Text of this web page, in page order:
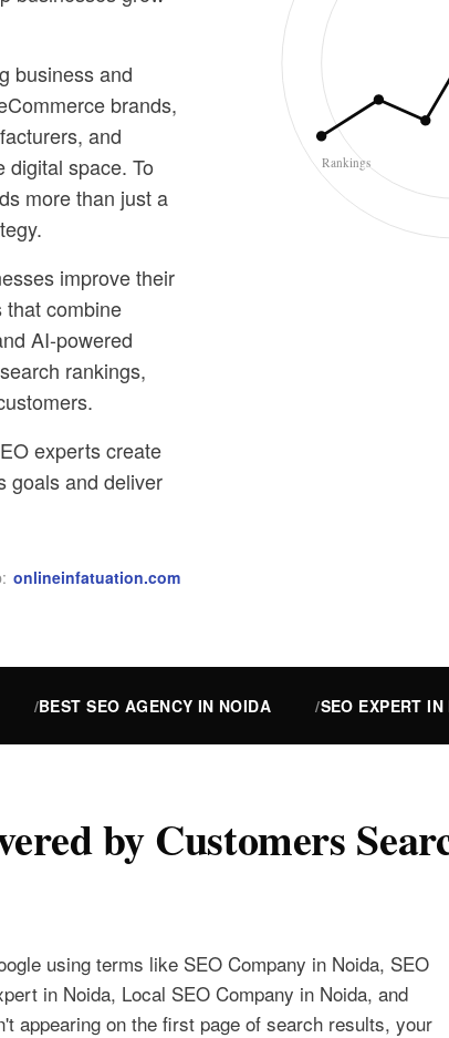
business and
brands,
and
digital space. To
more than just a
improve their
that combine
AI-powered
rankings,
experts create
goals and deliver
onlineinfatuation.com
Rankings
BEST SEO AGENCY IN NOIDA SEO EXPERT
by Customers
using terms like SEO Company in Noida, SEO
in Noida, Local SEO Company in Noida, and
appearing on the first page of search results, your